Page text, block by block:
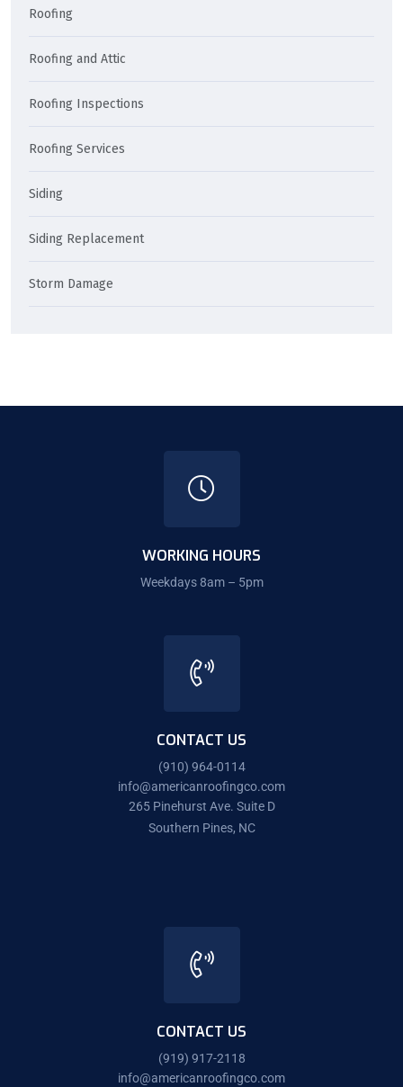
Roofing
Roofing and Attic
Roofing Inspections
Roofing Services
Siding
Siding Replacement
Storm Damage
WORKING HOURS
Weekdays 8am – 5pm
CONTACT US
(910) 964-0114
info@americanroofingco.com
265 Pinehurst Ave. Suite D
Southern Pines, NC
CONTACT US
(919) 917-2118
info@americanroofingco.com